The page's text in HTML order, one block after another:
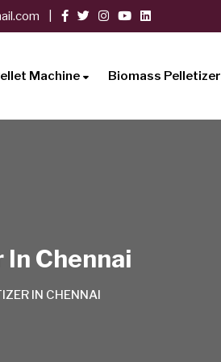
Machine Biomass Pelletizer
Chennai
IN CHENNAI